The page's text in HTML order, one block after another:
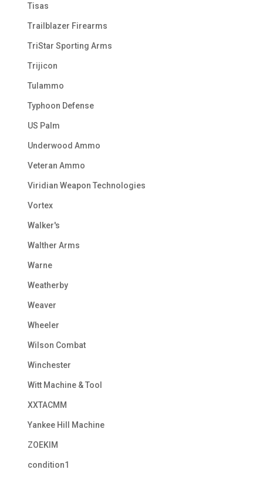
Tisas
Trailblazer Firearms
TriStar Sporting Arms
Trijicon
Tulammo
Typhoon Defense
US Palm
Underwood Ammo
Veteran Ammo
Viridian Weapon Technologies
Vortex
Walker's
Walther Arms
Warne
Weatherby
Weaver
Wheeler
Wilson Combat
Winchester
Witt Machine & Tool
XXTACMM
Yankee Hill Machine
ZOEKIM
condition1